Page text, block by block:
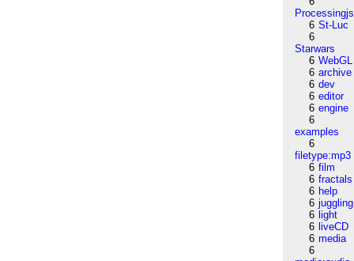
Processingjs
6 St-Luc
6
Starwars
6 WebGL
6 archive
6 dev
6 editor
6 engine
6
examples
6
filetype:mp3
6 film
6 fractals
6 help
6 juggling
6 light
6 liveCD
6 media
6